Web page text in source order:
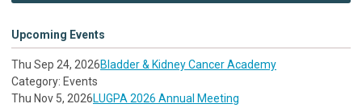
Upcoming Events
Thu Sep 24, 2026Bladder & Kidney Cancer Academy
Category: Events
Thu Nov 5, 2026LUGPA 2026 Annual Meeting